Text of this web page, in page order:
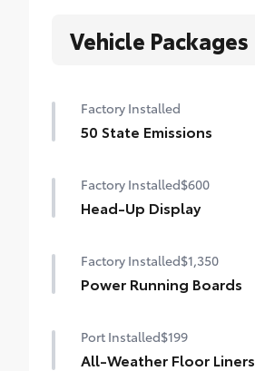
Vehicle Packages
Factory Installed
50 State Emissions
Factory Installed$600
Head-Up Display
Factory Installed$1,350
Power Running Boards
BedStep®
Port Installed$199
All-Weather Floor Liners